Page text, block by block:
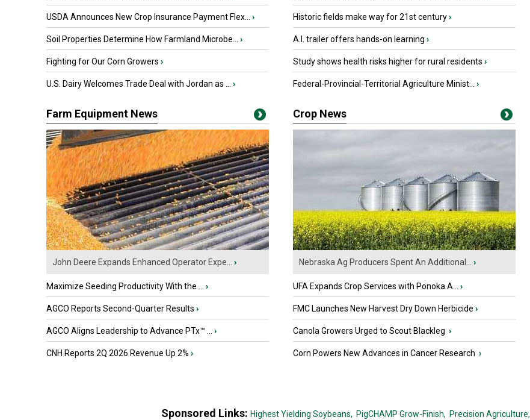
USDA Announces New Crop Insurance Payment Flex... ›
Soil Properties Determine How Farmland Microbe... ›
Fighting for Our Corn Growers ›
U.S. Dairy Welcomes Trade Deal with Jordan as ... ›
Historic fields make way for 21st century›
A.I. trailer offers hands-on learning ›
Study shows health risks higher for rural residents ›
Federal-Provincial-Territorial Agriculture Minist... ›
Farm Equipment News
John Deere Expands Enhanced Operator Expe... ›
Maximize Seeding Productivity With the ... ›
AGCO Reports Second-Quarter Results ›
AGCO Aligns Leadership to Advance PTx™ ... ›
CNH Reports 2Q 2026 Revenue Up 2% ›
Crop News
Nebraska Ag Producers Spent An Additional... ›
UFA Expands Crop Services with Ponoka A... ›
FMC Launches New Harvest Dry Down Herbicide ›
Canola Growers Urged to Scout Blackleg ›
Corn Powers New Advances in Cancer Research ›
Sponsored Links: Highest Yielding Soybeans, PigCHAMP Grow-Finish, Precision Agriculture,